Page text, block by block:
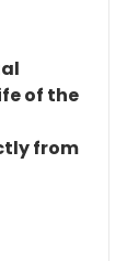
of the
from